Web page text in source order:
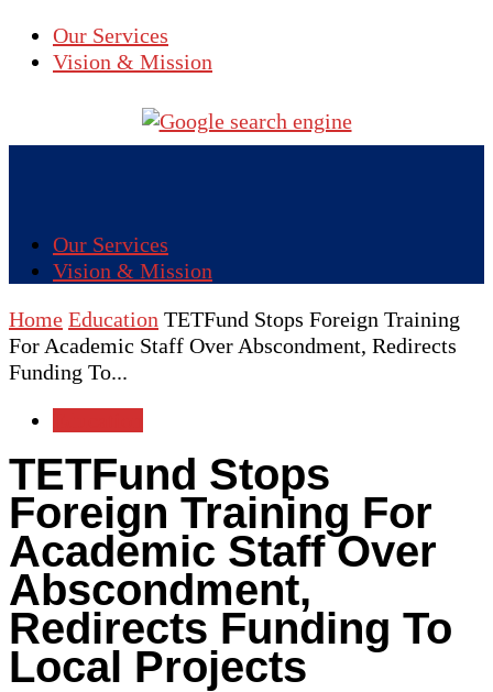
Our Services
Vision & Mission
Our Services
Vision & Mission
Home Education TETFund Stops Foreign Training
For Academic Staff Over Abscondment, Redirects
Funding To...
TETFund Stops
Foreign Training For
Academic Staff Over
Abscondment,
Redirects Funding To
Local Projects